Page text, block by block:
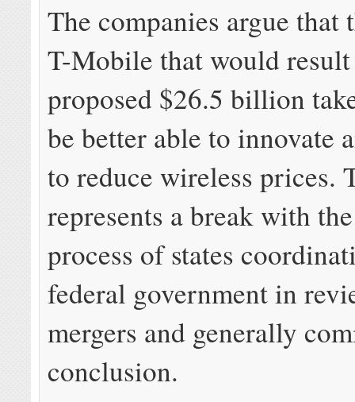
The companies argue that
T-Mobile that would
proposed $26.5 billion
be better able to innovate
to reduce wireless prices.
represents a break with
process of states
federal government in
mergers and generally
conclusion.